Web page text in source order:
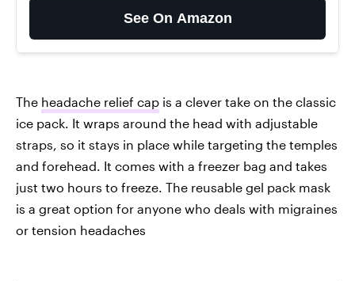
See On Amazon
The headache relief cap is a clever take on the classic
ice pack. It wraps around the head with adjustable
straps, so it stays in place while targeting the temples
and forehead. It comes with a freezer bag and takes
just two hours to freeze. The reusable gel pack mask
is a great option for anyone who deals with migraines
or tension headaches